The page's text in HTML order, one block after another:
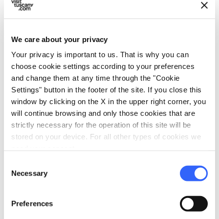
We care about your privacy
Your privacy is important to us. That is why you can
choose cookie settings according to your preferences
and change them at any time through the "Cookie
Settings" button in the footer of the site. If you close this
window by clicking on the X in the upper right corner, you
will continue browsing and only those cookies that are
strictly necessary for the operation of this site will be
stored on your device. For all other types of cookies we
Selection
Necessary
Preferences
Minibar
Heating
In-room telephone
TV in the room
local_parking Parking
Parking
sports_basketball Sport
Outdoor swimming pool